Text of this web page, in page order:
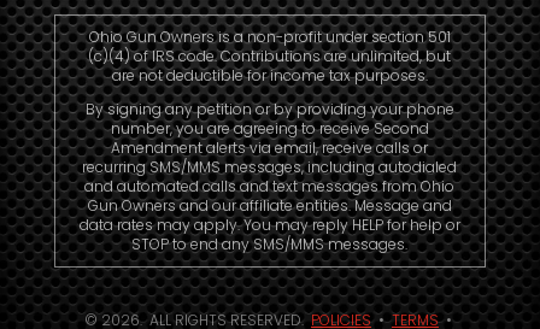
Ohio Gun Owners is a non-profit under section 501
(c)(4) of IRS code. Contributions are unlimited, but
are not deductible for income tax purposes.
By signing any petition or by providing your phone
number, you are agreeing to receive Second
Amendment alerts via email, receive calls or
recurring SMS/MMS messages, including autodialed
and automated calls and text messages from Ohio
Gun Owners and our affiliate entities. Message and
data rates may apply. You may reply HELP for help or
STOP to end any SMS/MMS messages.
© 2026. ALL RIGHTS RESERVED.POLICIES•TERMS•